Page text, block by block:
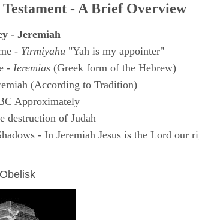
- A Brief Overview
- Jeremiah
- Yirmiyahu "Yah is my appointer"
- Ieremias (Greek form of the Hebrew)
(According to Tradition)
Approximately
destruction of Judah
- In Jeremiah Jesus is the Lord our